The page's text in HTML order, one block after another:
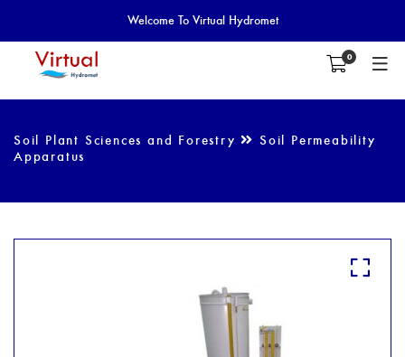
Welcome To Virtual Hydromet
0
Soil Plant Sciences and Forestry
Soil Permeability
Apparatus